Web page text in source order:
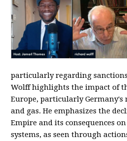
particularly regarding
Wolff highlights the impact of
Europe, particularly Germany's
and gas. He emphasizes the
Empire and its consequences
systems, as seen through